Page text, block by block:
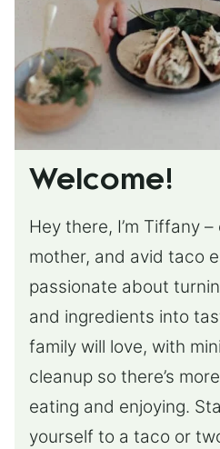
Welcome!
Hey there, I’m Tiffany
mother, and avid taco
passionate about
and ingredients into
family will love, with
cleanup so there’s
eating and enjoying.
yourself to a taco or